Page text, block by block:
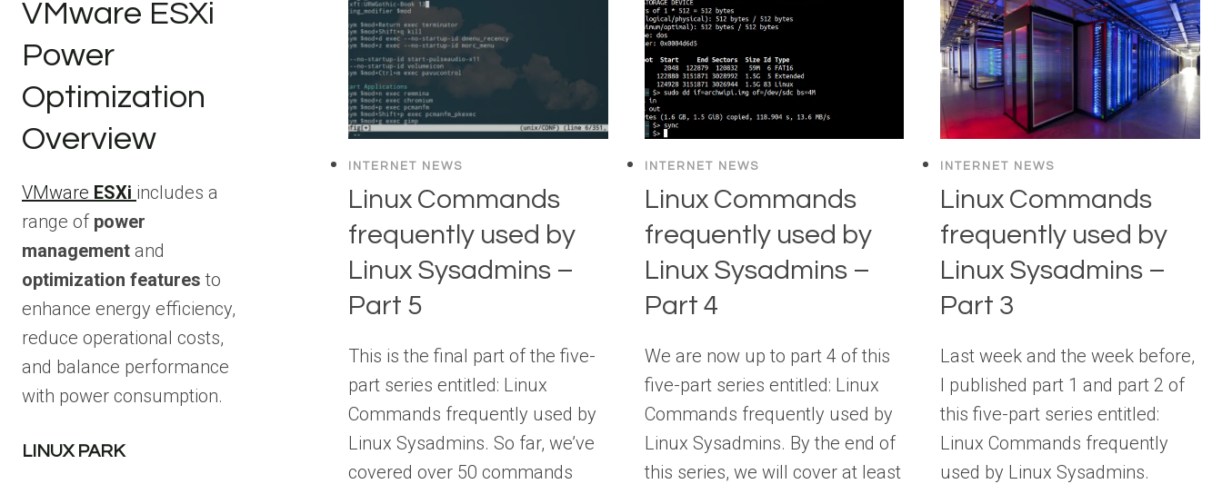
INTERNET NEWS
Linux Commands
frequently used by
Linux Sysadmins –
Part 5
This is the final part of the five-
part series entitled: Linux
Commands frequently used by
Linux Sysadmins. So far, we’ve
covered over 50 commands
INTERNET NEWS
Linux Commands
frequently used by
Linux Sysadmins –
Part 4
We are now up to part 4 of this
five-part series entitled: Linux
Commands frequently used by
Linux Sysadmins. By the end of
this series, we will cover at least
INTERNET NEWS
Linux Commands
frequently used by
Linux Sysadmins –
Part 3
Last week and the week before,
I published part 1 and part 2 of
this five-part series entitled:
Linux Commands frequently
used by Linux Sysadmins.
VMware ESXi
Power
Optimization
Overview
VMware ESXi includes a
range of power
management and
optimization features to
enhance energy efficiency,
reduce operational costs,
and balance performance
with power consumption.
LINUX PARK